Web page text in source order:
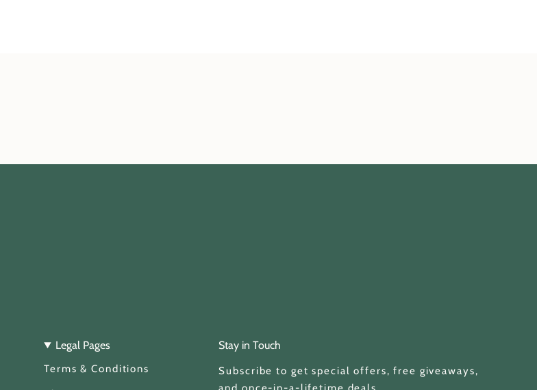
Legal Pages
Terms & Conditions
Stay in Touch
Subscribe to get special offers, free giveaways,